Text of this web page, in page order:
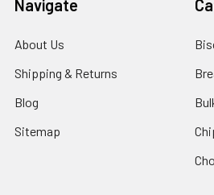
Navigate
About Us
Shipping & Returns
Blog
Sitemap